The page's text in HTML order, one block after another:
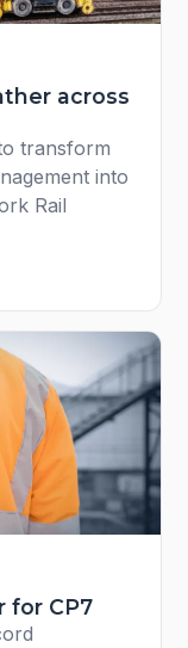
across
transform
into
Rail
for CP7